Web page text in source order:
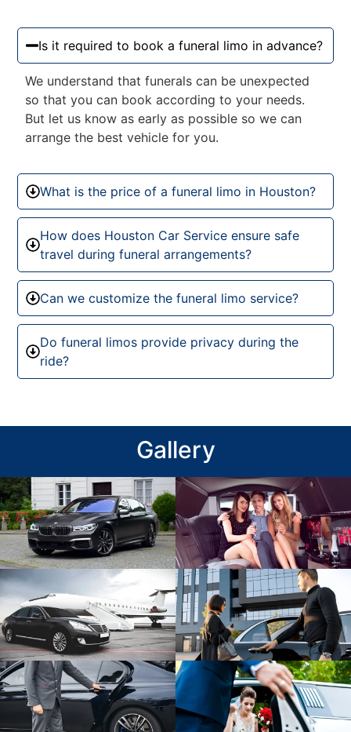
Is it required to book a funeral limo in advance?
We understand that funerals can be unexpected
so that you can book according to your needs.
But let us know as early as possible so we can
arrange the best vehicle for you.
What is the price of a funeral limo in Houston?
How does Houston Car Service ensure safe
travel during funeral arrangements?
Can we customize the funeral limo service?
Do funeral limos provide privacy during the
ride?
Gallery